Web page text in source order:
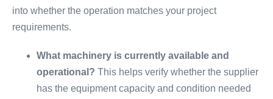
into whether the operation matches your project
requirements.
What machinery is currently available and
operational? This helps verify whether the supplier
has the equipment capacity and condition needed